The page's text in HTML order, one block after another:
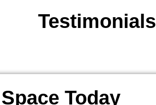
Testimonials
Today